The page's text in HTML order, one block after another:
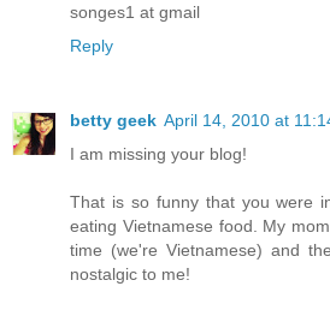
songes1 at gmail
Reply
betty geek April 14, 2010 at
I am missing your blog!
That is so funny that you were
eating Vietnamese food. My
time (we're Vietnamese) and
nostalgic to me!